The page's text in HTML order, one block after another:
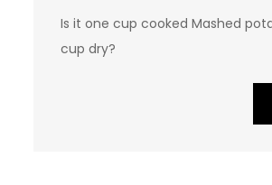
Is it one cup cooked Mashed
cup dry?